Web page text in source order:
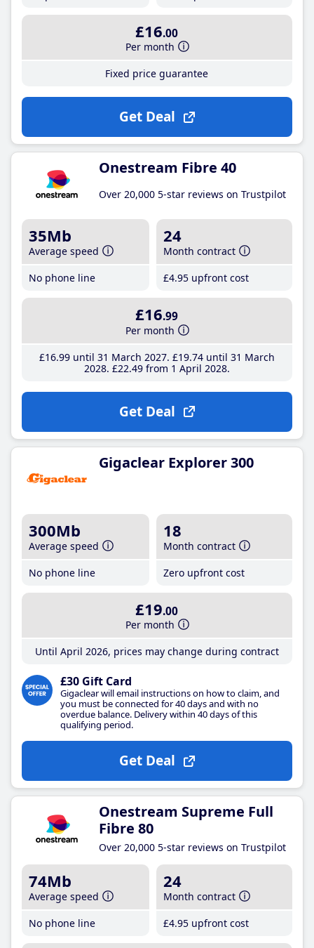
£16.00
Per month
Fixed price guarantee
Get Deal
Onestream Fibre 40
Over 20,000 5-star reviews on Trustpilot
35Mb
Average speed
No phone line
24
Month contract
£4.95 upfront cost
£16.99
Per month
£16.99until 31 March 2027 £19.74until 31 March
2028 £22.49from 1 April 2028
Get Deal
Gigaclear Explorer 300
300Mb
Average speed
No phone line
18
Month contract
Zero upfront cost
£19.00
Per month
Until April 2026, prices may change during contract
£30 Gift Card
Gigaclear will email instructions on how to claim, and
you must be connected for 40 days and with no
overdue balance. Delivery within 40 days of this
qualifying period.
Get Deal
Onestream Supreme Full
Fibre 80
Over 20,000 5-star reviews on Trustpilot
74Mb
Average speed
No phone line
24
Month contract
£4.95 upfront cost